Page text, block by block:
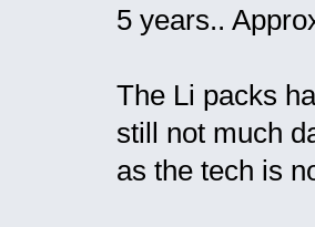
5 years..
The Li packs
still not much
as the tech is